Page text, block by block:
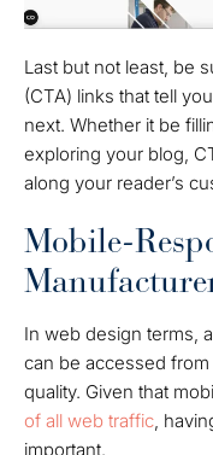
Last but not least, be
(CTA) links that tell
next. Whether it be
exploring your blog,
along your reader’s
Mobile-
In web design terms,
can be accessed
quality. Given that
of all web traffic,
important.